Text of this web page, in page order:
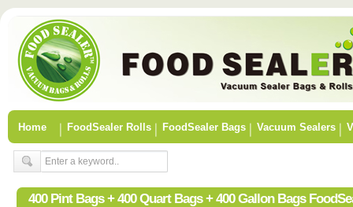
Home FoodSealer Rolls FoodSealer Bags Vacuum Sealers
400 Pint Bags + 400 Quart Bags + 400 Gallon Bags